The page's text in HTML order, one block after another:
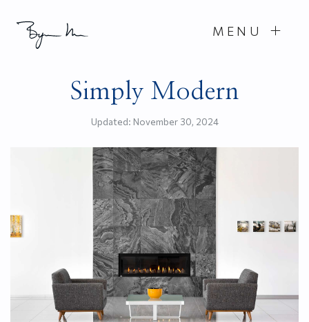
MENU
Simply Modern
Updated: November 30, 2024